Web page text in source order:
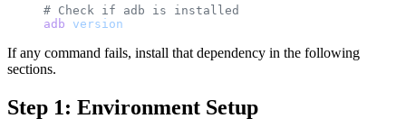
# Check if adb is installed
adb version
If any command fails, install that dependency in the following
sections.
Step 1: Environment Setup